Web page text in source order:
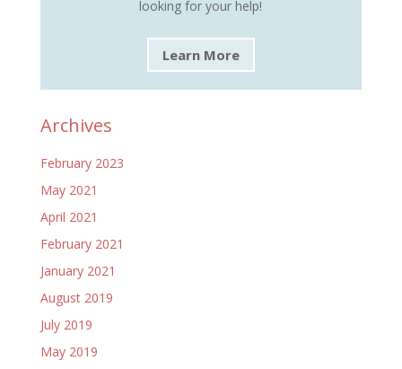
looking for your help!
Learn More
Archives
February 2023
May 2021
April 2021
February 2021
January 2021
August 2019
July 2019
May 2019